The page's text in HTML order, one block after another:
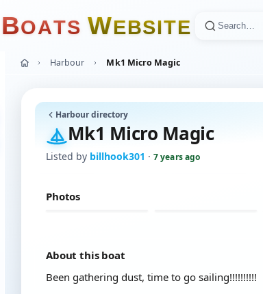
BOATS WEBSITE
Harbour Mk1 Micro Magic
Harbour directory
Mk1 Micro Magic
Listed by billhook301 · 7 years ago
Photos
About this boat
Been gathering dust, time to go sailing!!!!!!!!!!